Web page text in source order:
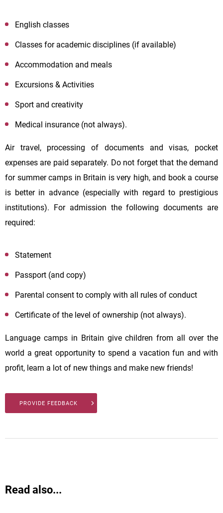
English classes
Classes for academic disciplines (if available)
Accommodation and meals
Excursions & Activities
Sport and creativity
Medical insurance (not always).
Air travel, processing of documents and visas, pocket
expenses are paid separately. Do not forget that the demand
for summer camps in Britain is very high, and book a course
is better in advance (especially with regard to prestigious
institutions). For admission the following documents are
required:
Statement
Passport (and copy)
Parental consent to comply with all rules of conduct
Certificate of the level of ownership (not always).
Language camps in Britain give children from all over the
world a great opportunity to spend a vacation fun and with
profit, learn a lot of new things and make new friends!
PROVIDE FEEDBACK
Read also...